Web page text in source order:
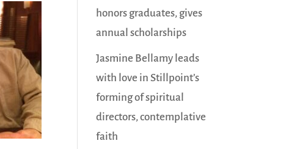
honors graduates, gives
annual scholarships
Jasmine Bellamy leads
with love in Stillpoint’s
forming of spiritual
directors, contemplative
faith